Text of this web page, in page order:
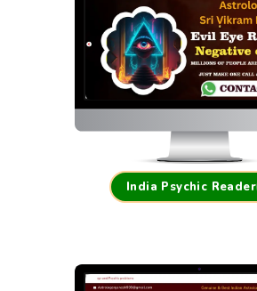
India Psychic Reader